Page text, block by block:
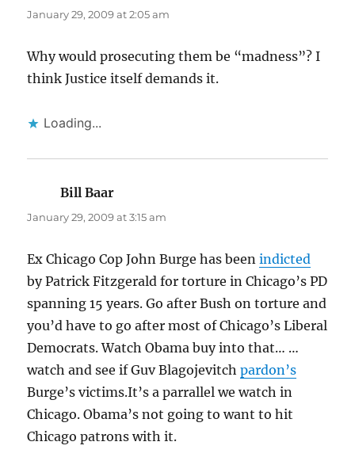
January 29, 2009 at 2:05 am
Why would prosecuting them be “madness”? I
think Justice itself demands it.
Loading...
Bill Baar
January 29, 2009 at 3:15 am
Ex Chicago Cop John Burge has beenindicted
by Patrick Fitzgerald for torture in Chicago’s PD
spanning 15 years. Go after Bush on torture and
you’d have to go after most of Chicago’s Liberal
Democrats. Watch Obama buy into that… …
watch and see if Guv Blagojevitchpardon’s
Burge’s victims.It’s a parrallel we watch in
Chicago. Obama’s not going to want to hit
Chicago patrons with it.